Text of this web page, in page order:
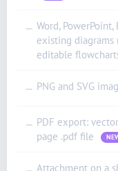
— Word,
existing diagrams
editable
— PNG and SVG
— PDF export:
page .pdf file
Attachment on a